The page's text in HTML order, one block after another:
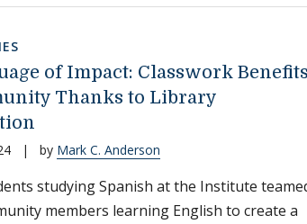
of Impact: Classwork Benefits
Thanks to Library
| by Mark C. Anderson
studying Spanish at the Institute
members learning English to create a